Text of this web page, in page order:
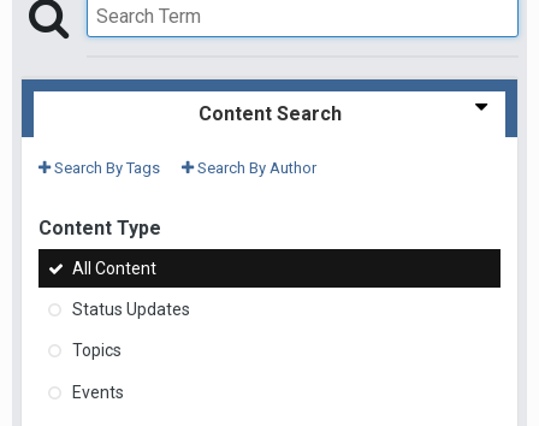
Content Search
Search By Tags Search By Author
Content Type
All Content
Status Updates
Topics
Events